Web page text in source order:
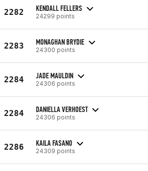
2282 KENDALL FELLERS
24299 points
2283 MONAGHAN BRYDIE
24300 points
2284 JADE MAULDIN
24306 points
2284 DANIELLA VERHOEST
24306 points
2286 KAILA FASANO
24309 points